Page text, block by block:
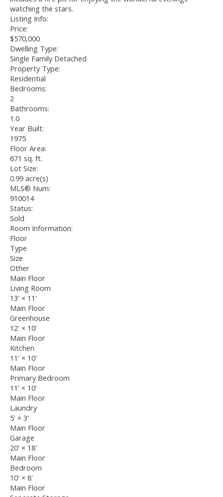
watching the stars.
Listing Info:
Price:
$570,000
Dwelling Type:
Single Family Detached
Property Type:
Residential
Bedrooms:
2
Bathrooms:
1.0
Year Built:
1975
Floor Area:
671 sq. ft.
Lot Size:
0.99 acre(s)
MLS® Num:
910014
Status:
Sold
Room Information:
Floor
Type
Size
Other
Main Floor
Living Room
13' × 11'
Main Floor
Greenhouse
12' × 10'
Main Floor
Kitchen
11' × 10'
Main Floor
Primary Bedroom
11' × 10'
Main Floor
Laundry
5' × 3'
Main Floor
Garage
20' × 18'
Main Floor
Bedroom
10' × 8'
Main Floor